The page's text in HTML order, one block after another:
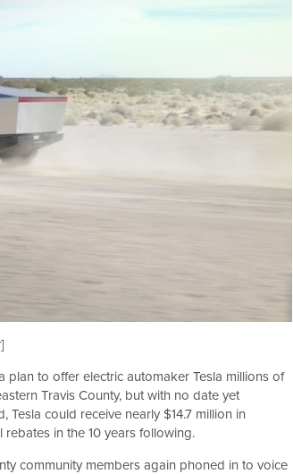
]
to offer electric automaker Tesla millions of
Travis County, but with no date yet
could receive nearly $14.7 million in
in the 10 years following.
community members again phoned in to voice